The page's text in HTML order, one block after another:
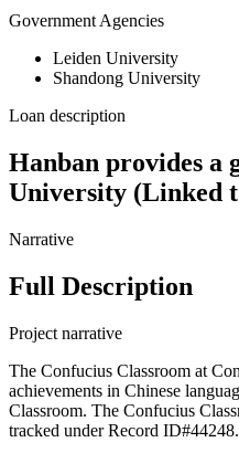
Government Agencies
Leiden University
Shandong University
Loan description
Hanban provides a
University (Linked
Narrative
Full Description
Project narrative
The Confucius Classroom at
achievements in Chinese
Classroom. The Confucius
tracked under Record ID#44248.